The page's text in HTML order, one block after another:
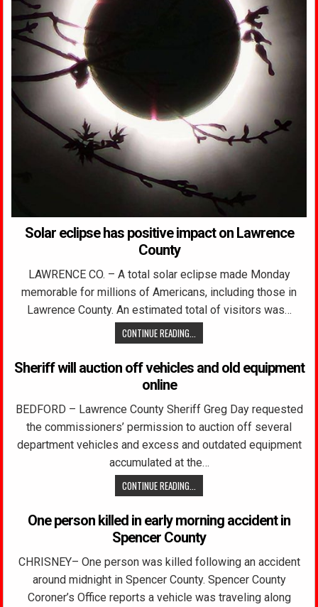
Solar eclipse has positive impact on Lawrence
County
LAWRENCE CO. – A total solar eclipse made Monday
memorable for millions of Americans, including those in
Lawrence County. An estimated total of visitors was…
CONTINUE READING...
Sheriff will auction off vehicles and old equipment
online
BEDFORD – Lawrence County Sheriff Greg Day requested
the commissioners’ permission to auction off several
department vehicles and excess and outdated equipment
accumulated at the…
CONTINUE READING...
One person killed in early morning accident in
Spencer County
CHRISNEY– One person was killed following an accident
around midnight in Spencer County. Spencer County
Coroner’s Office reports a vehicle was traveling along